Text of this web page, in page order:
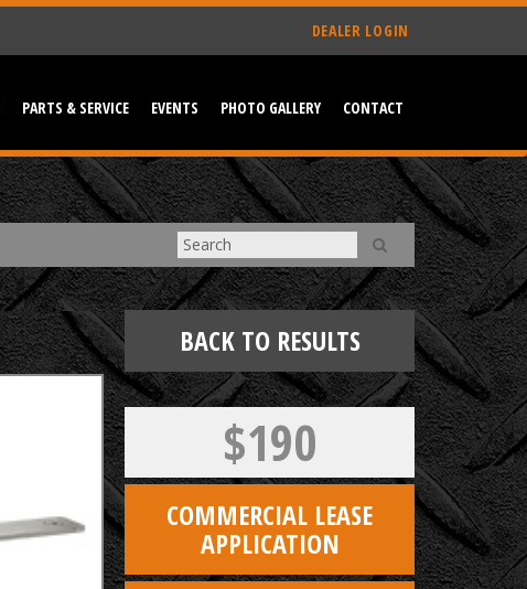
DEALER LOGIN
PARTS & SERVICE EVENTS PHOTO GALLERY CONTACT
BACK TO RESULTS
$190
COMMERCIAL LEASE
APPLICATION